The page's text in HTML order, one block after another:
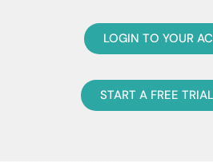
LOGIN TO YOUR
START A FREE